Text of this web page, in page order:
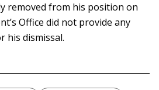
removed from his position on
Office did not provide any
his dismissal.